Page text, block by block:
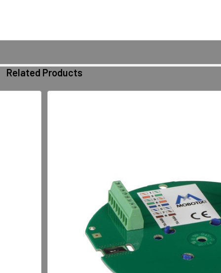
Related Products